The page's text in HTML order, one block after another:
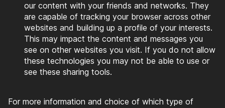
our content with your friends and networks. They
are capable of tracking your browser across other
websites and building up a profile of your interests.
This may impact the content and messages you
see on other websites you visit. If you do not allow
these technologies you may not be able to use or
see these sharing tools.
For more information and choice of which type of